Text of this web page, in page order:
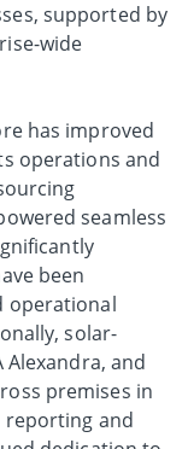
supported by
wide
has improved
operations and
seamless
been
operational
solar-
and
premises in
reporting and